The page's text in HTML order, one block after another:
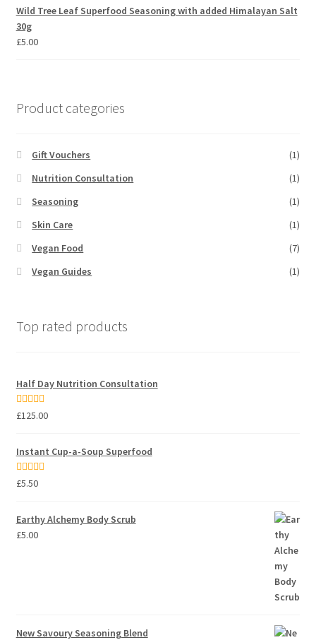
Wild Tree Leaf Superfood Seasoning with added Himalayan Salt
30g
£5.00
Product categories
Gift Vouchers
(1)
Nutrition Consultation
(1)
Seasoning
(1)
Skin Care
(1)
Vegan Food
(7)
Vegan Guides
(1)
Top rated products
Half Day Nutrition Consultation
Rated5.00
£125.00
Instant Cup-a-Soup Superfood
Rated
£5.50
Earthy Alchemy Body Scrub
£5.00
New Savoury Seasoning Blend